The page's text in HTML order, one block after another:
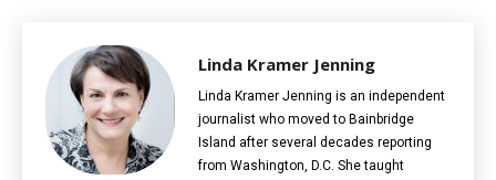
Linda Kramer Jenning
Linda Kramer Jenning is an independent
journalist who moved to Bainbridge
Island after several decades reporting
from Washington, D.C. She taught